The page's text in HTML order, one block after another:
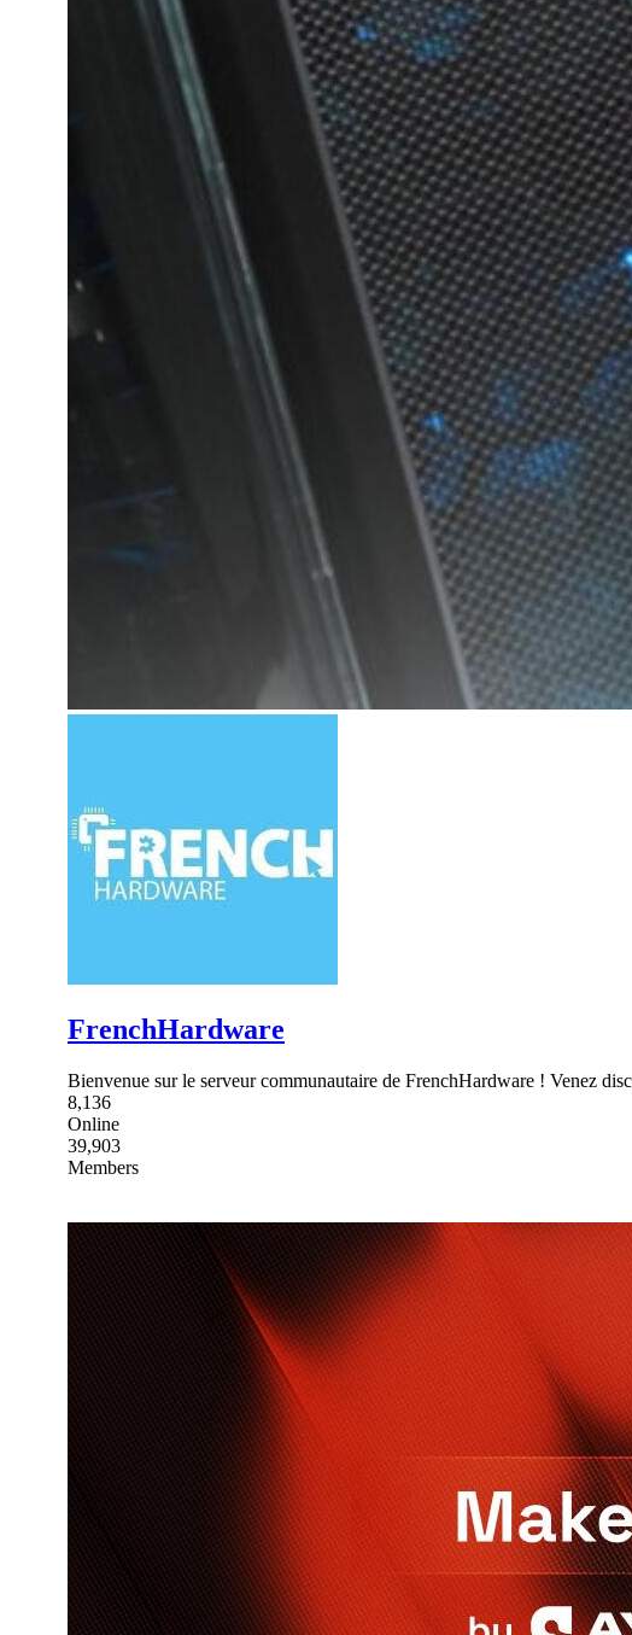
FrenchHardware
Bienvenue sur le serveur communautaire de FrenchHardware ! Venez
8,136
Online
39,903
Members